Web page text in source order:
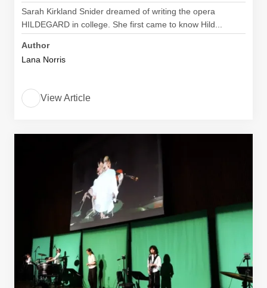
Sarah Kirkland Snider dreamed of writing the opera
HILDEGARD in college. She first came to know Hild...
Author
Lana Norris
View Article